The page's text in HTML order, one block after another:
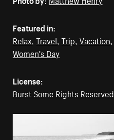
Featured in:
Relax,Travel,Trip,Vacation,
Women's Day
License:
Burst Some Rights Reserved